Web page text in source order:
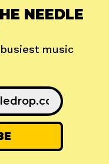
NEEDLE
music